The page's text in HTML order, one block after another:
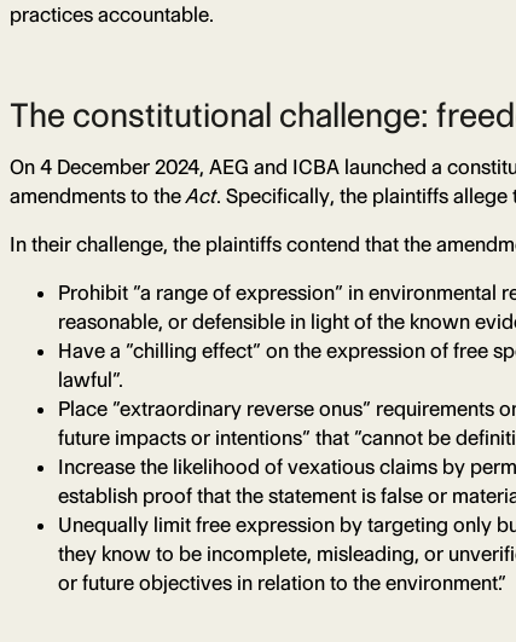
practices accountable.
The constitutional challenge:
On 4 December 2024, AEG and ICBA launched a
amendments to theAct. Specifically, the plaintiffs
In their challenge, the plaintiffs contend that the
Prohibit “a range of expression” in environmental
reasonable, or defensible in light of the known
Have a “chilling effect” on the expression of free
lawful”.
Place “extraordinary reverse onus” requirements
future impacts or intentions” that “cannot be
Increase the likelihood of vexatious claims by
establish proof that the statement is false or
Unequally limit free expression by targeting only
they know to be incomplete, misleading, or
or future objectives in relation to the environment.”